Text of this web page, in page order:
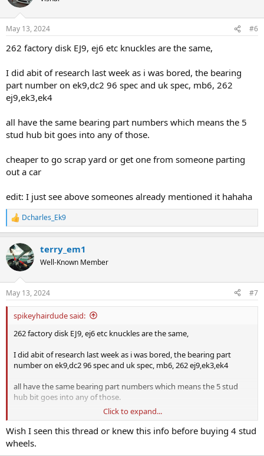
i
s
May 13, 2024 #6
262 factory disk EJ9, ej6 etc knuckles are the same,
I did abit of research last week as i was bored, the bearing
part number on ek9,dc2 96 spec and uk spec, mb6, 262
ej9,ek3,ek4
all have the same bearing part numbers which means the 5
stud hub bit goes into any of those.
cheaper to go scrap yard or get one from someone parting
out a car
edit: I just see above someones already mentioned it hahaha
R
e
c
t
i
s
:
Dcharles_Ek9
terry_em1
Well-Known Member
May 13, 2024 #7
spikeyhairdude said:
262 factory disk EJ9, ej6 etc knuckles are the same,
I did abit of research last week as i was bored, the bearing part
number on ek9,dc2 96 spec and uk spec, mb6, 262 ej9,ek3,ek4
all have the same bearing part numbers which means the 5 stud
hub bit goes into any of those.
cheaper to go scrap yard or get one from someone parting out a
car
edit: I just see above someones already mentioned it hahaha
Click to expand...
Wish I seen this thread or knew this info before buying 4 stud
wheels.